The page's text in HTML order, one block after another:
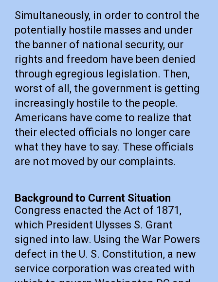
Simultaneously, in order to control the
potentially hostile masses and under
the banner of national security, our
rights and freedom have been denied
through egregious legislation. Then,
worst of all, the government is getting
increasingly hostile to the people.
Americans have come to realize that
their elected officials no longer care
what they have to say. These officials
are not moved by our complaints.
Background to Current Situation
Congress enacted the Act of 1871,
which President Ulysses S. Grant
signed into law. Using the War Powers
defect in the U. S. Constitution, a new
service corporation was created with